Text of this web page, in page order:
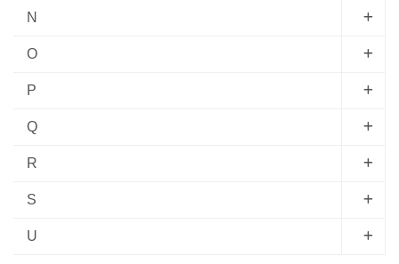
N
O
P
Q
R
S
U